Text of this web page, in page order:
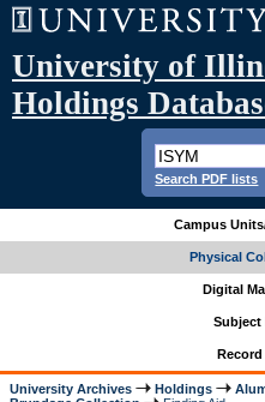
University of
Holdings
Search PDF lists
Campus
Physical
Digital
Subject
University Archives Holdings